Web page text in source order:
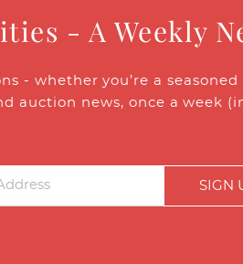
- A Weekly
- whether you’re a
auction news, once a week
SIGN